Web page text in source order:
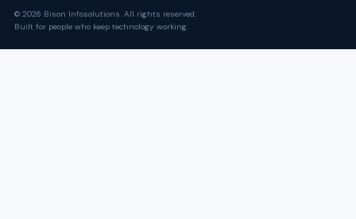
© 2026 Bison Infosolutions. All rights reserved.
Built for people who keep technology working.